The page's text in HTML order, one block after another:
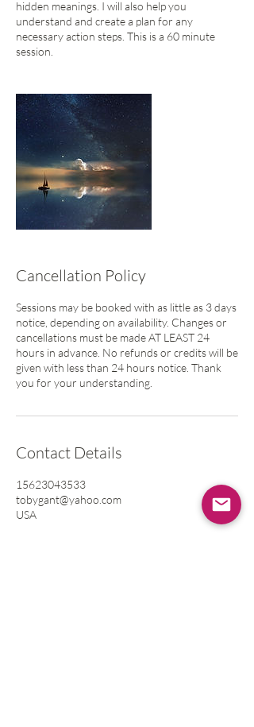
hidden meanings. I will also help you
understand and create a plan for any
necessary action steps. This is a 60 minute
session.
Cancellation Policy
Sessions may be booked with as little as 3 days
notice, depending on availability. Changes or
cancellations must be made AT LEAST 24
hours in advance. No refunds or credits will be
given with less than 24 hours notice. Thank
you for your understanding.
Contact Details
15623043533
tobygant@yahoo.com
USA